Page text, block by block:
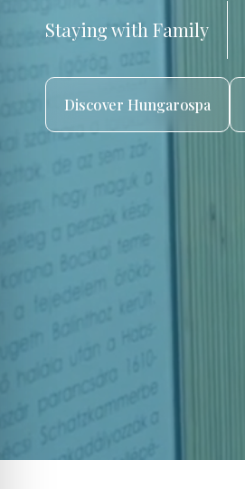
Staying with Family
Discover Hungarospa